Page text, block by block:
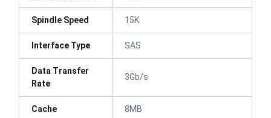
Spindle Speed 15K
Interface Type SAS
Data Transfer
Rate
3Gb/s
Cache 8MB